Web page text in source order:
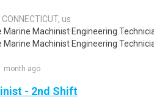
us
Marine Machinist Engineering
Marine Machinist Engineering
month ago
- 2nd Shift